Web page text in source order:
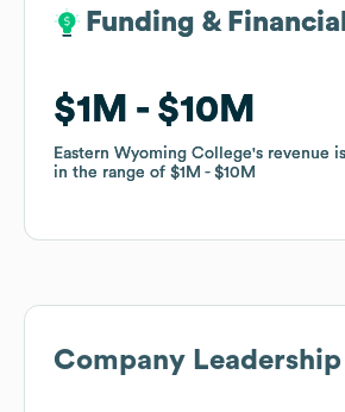
Funding &
$1M $10M
Eastern Wyoming College's revenue
in the range of $1M $10M
Funding &
$1M $10M
Eastern Wyoming College's revenue
in the range of $1M $10M
Company Leadership